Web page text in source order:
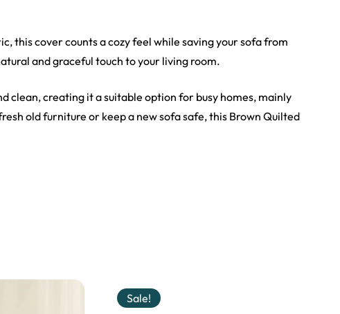
this cover counts a cozy feel while saving your sofa from
and graceful touch to your living room.
clean, creating it a suitable option for busy homes, mainly
old furniture or keep a new sofa safe, this Brown Quilted
Sale!